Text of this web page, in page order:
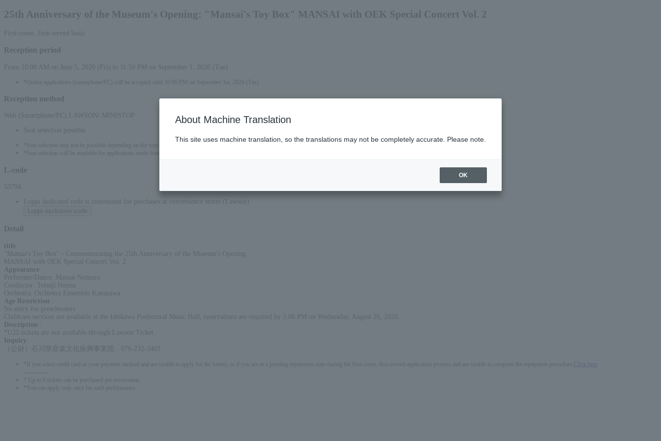
25th Anniversary of the Museum's Opening: "Mansai's Toy Box" MANSAI with OEK Special Concert Vol. 2
First-come, first-served basis
Reception period
From 10:00 AM on June 5, 2026 (Fri) to 11:59 PM on September 1, 2026 (Tue)
*Online applications (smartphone/PC) will be accepted until 10:00 PM on September 1st, 2026 (Tue).
Reception method
Web (Smartphone/PC) LAWSON/ MINISTOP
Seat selection possible
*Seat selection may not be possible depending on the type of seat.
*Seat selection will be available for applications made from 00:00 on June 6, 2026 (Sat).
L-code
53794
Loppi dedicated code is convenient for purchases at convenience stores (Lawson)
Detail
title
"Mansai's Toy Box" - Commemorating the 25th Anniversary of the Museum's Opening
MANSAI with OEK Special Concert Vol. 2
Appearance
Performer/Dance: Mansai Nomura
Conductor: Tetsuji Honna
Orchestra: Orchestra Ensemble Kanazawa
Age Restriction
No entry for preschoolers
Childcare services are available at the Ishikawa Prefectural Music Hall; reservations are required by 5:00 PM on Wednesday, August 26, 2026.
Description
*U25 tickets are not available through Lawson Ticket.
Inquiry
（公財）石川県音楽文化振興事業団 076-232-3403
*If you select credit card as your payment method and are unable to apply for the lottery, or if you are in a pending repayment state during the first-come, first-served application process and are unable to complete the repayment procedure,
Click here
* Up to 6 tickets can be purchased per reservation.
*You can apply only once for each performance.
About Machine Translation
This site uses machine translation, so the translations may not be completely accurate. Please note.
OK